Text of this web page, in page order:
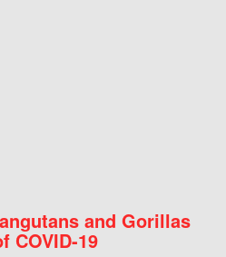
and Gorillas
COVID-19